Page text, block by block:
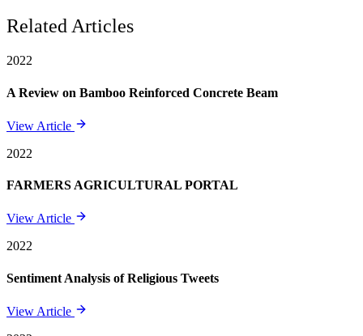
Related Articles
2022
A Review on Bamboo Reinforced Concrete Beam
View Article
2022
FARMERS AGRICULTURAL PORTAL
View Article
2022
Sentiment Analysis of Religious Tweets
View Article